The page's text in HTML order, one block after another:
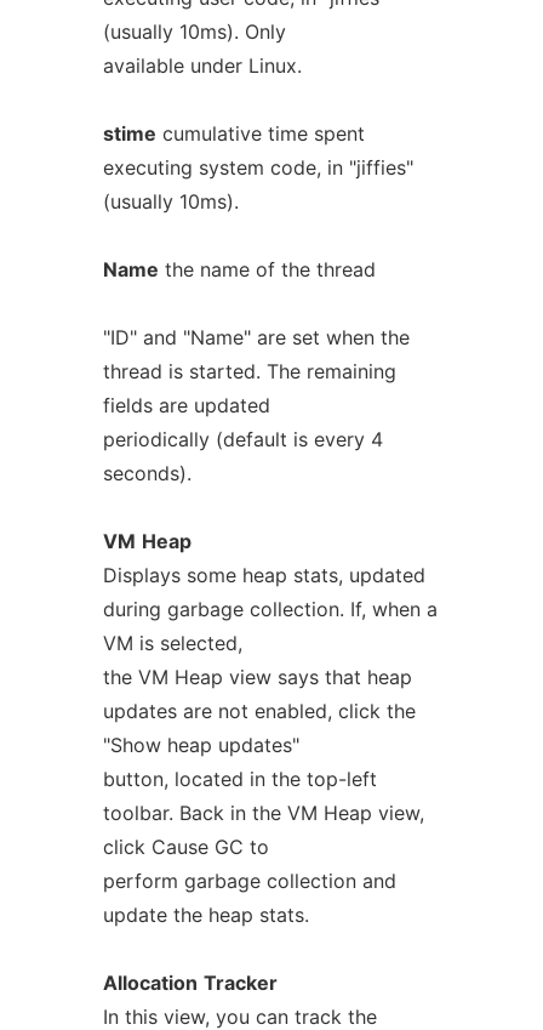
(usually 10ms). Only
available under Linux.
stime cumulative time spent
executing system code, in "jiffies"
(usually 10ms).
Name the name of the thread
"ID" and "Name" are set when the
thread is started. The remaining
fields are updated
periodically (default is every 4
seconds).
VM Heap
Displays some heap stats, updated
during garbage collection. If, when a
VM is selected,
the VM Heap view says that heap
updates are not enabled, click the
"Show heap updates"
button, located in the top-left
toolbar. Back in the VM Heap view,
click Cause GC to
perform garbage collection and
update the heap stats.
Allocation Tracker
In this view, you can track the